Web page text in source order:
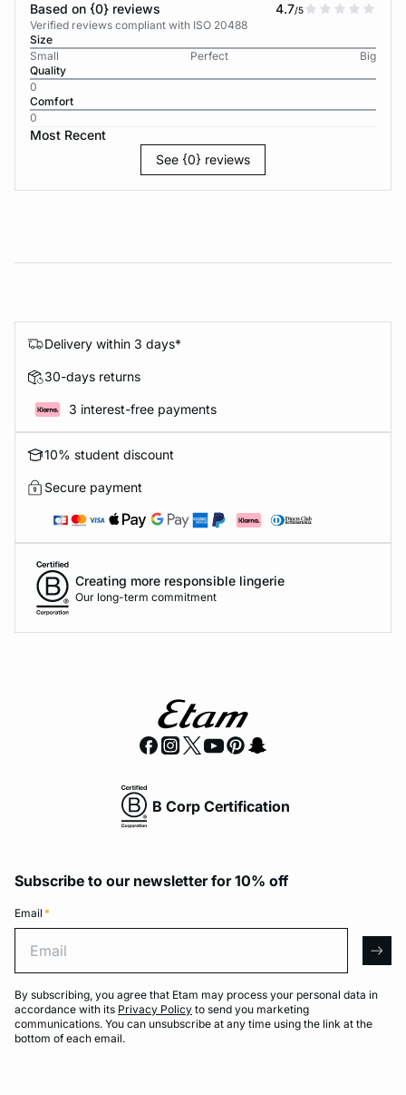
Based on {0} reviews 4.7/5
Verified reviews compliant with ISO 20488
Size
Small
Perfect
Big
Quality
0
Comfort
0
Most Recent
See {0} reviews
Delivery within 3 days*
30-days returns
3 interest-free payments
10% student discount
Secure payment
Creating more responsible lingerie
Our long-term commitment
B Corp Certification
Subscribe to our newsletter for 10% off
Email *
By subscribing, you agree that Etam may process your personal data in
accordance with its Privacy Policy to send you marketing
communications. You can unsubscribe at any time using the link at the
bottom of each email.